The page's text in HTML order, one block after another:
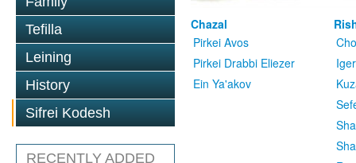
Tefilla
Leining
History
Sifrei Kodesh
RECENTLY ADDED
Chazal
Pirkei Avos
Pirkei Drabbi Eliezer
Ein Ya'akov